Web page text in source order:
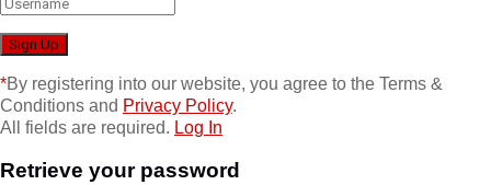
*By registering into our website, you agree to the Terms &
Conditions and Privacy Policy.
All fields are required. Log In
Retrieve your password